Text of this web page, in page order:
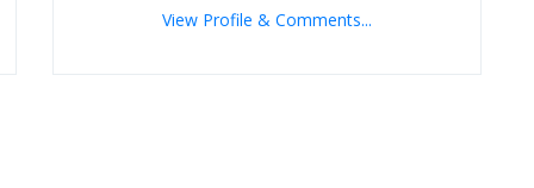
View Profile & Comments...